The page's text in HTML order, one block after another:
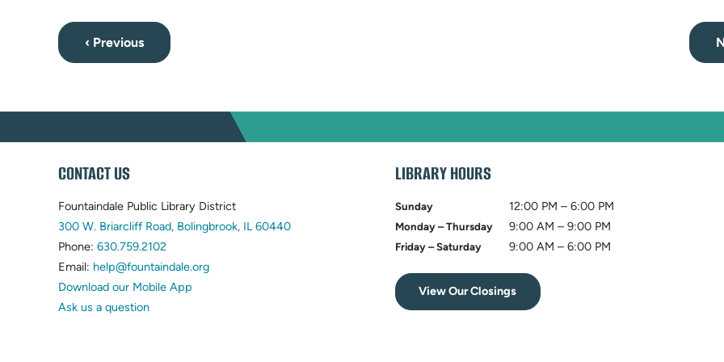
‹ Previous
WEBSITE
FOOTER
CONTACT US
Fountaindale Public Library District
300 W. Briarcliff Road, Bolingbrook, IL 60440(opens
Phone: 630.759.2102
in
new
Email: help@fountaindale.org(opens
Download our Mobile App
Ask us a question
LIBRARY HOURS
Sunday 12:00 PM – 6:00 PM
Monday – Thursday 9:00 AM – 9:00 PM
Friday – Saturday 9:00 AM – 6:00 PM
View Our Closings